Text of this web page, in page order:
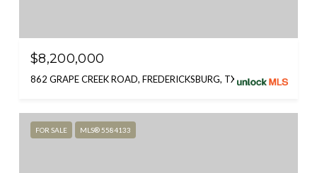
$8,200,000
862 GRAPE CREEK ROAD, FREDERICKSBURG, TX 78624
FOR SALE MLS® 5584133